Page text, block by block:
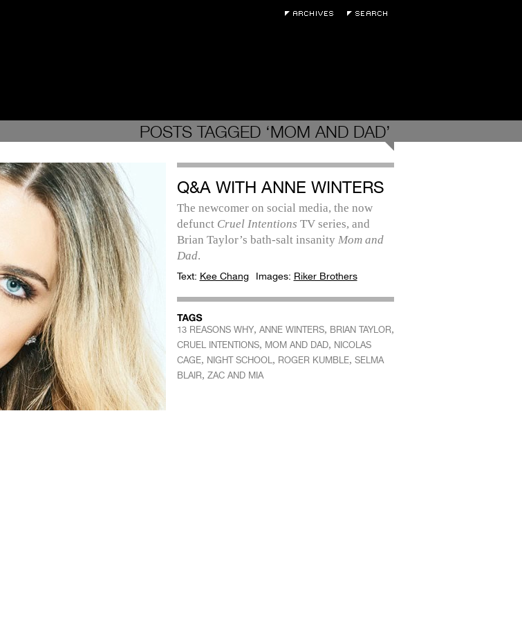
POSTS TAGGED ‘MOM AND DAD’
Q&A WITH ANNE WINTERS
The newcomer on social media, the now
defunct Cruel Intentions TV series, and
Brian Taylor’s bath-salt insanity Mom and
Dad.
Text: Kee Chang Images: Riker Brothers
13 REASONS WHY, ANNE WINTERS, BRIAN TAYLOR,
CRUEL INTENTIONS, MOM AND DAD, NICOLAS
CAGE, NIGHT SCHOOL, ROGER KUMBLE, SELMA
BLAIR, ZAC AND MIA